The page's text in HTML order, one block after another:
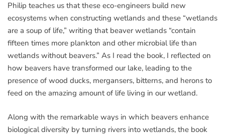
Philip teaches us that these eco-engineers build new
ecosystems when constructing wetlands and these “wetlands
are a soup of life,” writing that beaver wetlands “contain
fifteen times more plankton and other microbial life than
wetlands without beavers.” As I read the book, I reflected on
how beavers have transformed our lake, leading to the
presence of wood ducks, mergansers, bitterns, and herons to
feed on the amazing amount of life living in our wetland.
Along with the remarkable ways in which beavers enhance
biological diversity by turning rivers into wetlands, the book